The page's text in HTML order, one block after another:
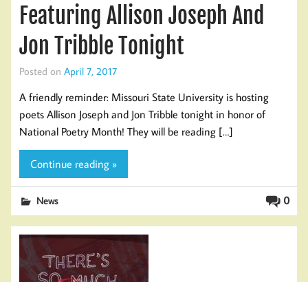
Featuring Allison Joseph And
Jon Tribble Tonight
Posted on April 7, 2017
A friendly reminder: Missouri State University is hosting
poets Allison Joseph and Jon Tribble tonight in honor of
National Poetry Month! They will be reading […]
Continue reading »
0
News